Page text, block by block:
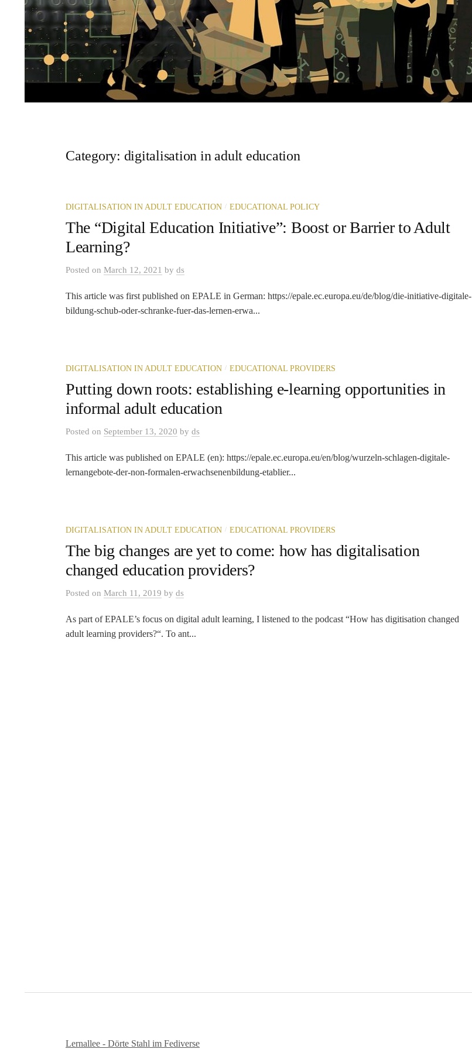
Category: digitalisation in adult education
DIGITALISATION IN ADULT EDUCATION / EDUCATIONAL POLICY
The “Digital Education Initiative”: Boost or Barrier to Adult
Learning?
Posted on March 12, 2021 by ds
This article was first published on EPALE in German: https://epale.ec.europa.eu/de/blog/die-initiative-digitale-
bildung-schub-oder-schranke-fuer-das-lernen-erwa...
DIGITALISATION IN ADULT EDUCATION / EDUCATIONAL PROVIDERS
Putting down roots: establishing e-learning opportunities in
informal adult education
Posted on September 13, 2020 by ds
This article was published on EPALE (en): https://epale.ec.europa.eu/en/blog/wurzeln-schlagen-digitale-
lernangebote-der-non-formalen-erwachsenenbildung-etablier...
DIGITALISATION IN ADULT EDUCATION / EDUCATIONAL PROVIDERS
The big changes are yet to come: how has digitalisation
changed education providers?
Posted on March 11, 2019 by ds
As part of EPALE’s focus on digital adult learning, I listened to the podcast “How has digitisation changed
adult learning providers?“. To ant...
Lernallee - Dörte Stahl im Fediverse